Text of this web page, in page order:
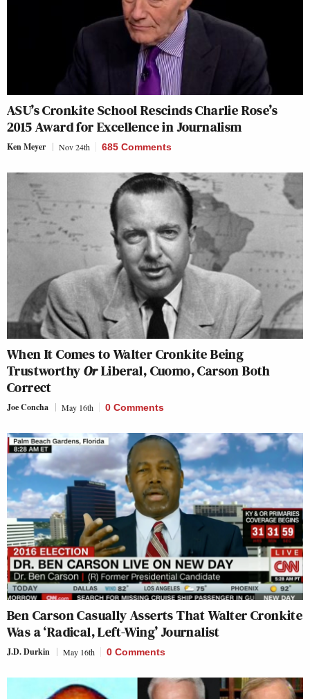
ASU’s Cronkite School Rescinds Charlie Rose’s
2015 Award for Excellence in Journalism
Ken Meyer Nov 24th 685 Comments
When It Comes to Walter Cronkite Being
TrustworthyOrLiberal, Cuomo, Carson Both
Correct
Joe Concha May 16th 0 Comments
Ben Carson Casually Asserts That Walter Cronkite
Was a ‘Radical, Left-Wing’ Journalist
J.D. Durkin May 16th 0 Comments